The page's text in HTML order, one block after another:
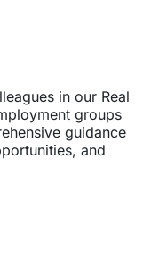
in our Real
groups
guidance
and